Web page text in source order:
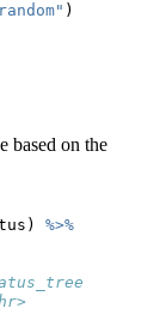
)
based on the
%>%
<chr>